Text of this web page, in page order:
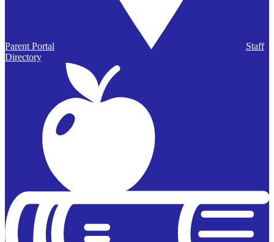
Parent Portal
Staff
Directory